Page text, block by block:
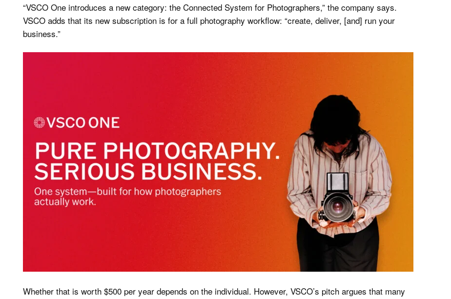
“VSCO One introduces a new category: the Connected System for Photographers,” the company says.
VSCO adds that its new subscription is for a full photography workflow: “create, deliver, [and] run your
business.”
Whether that is worth $500 per year depends on the individual. However, VSCO’s pitch argues that many